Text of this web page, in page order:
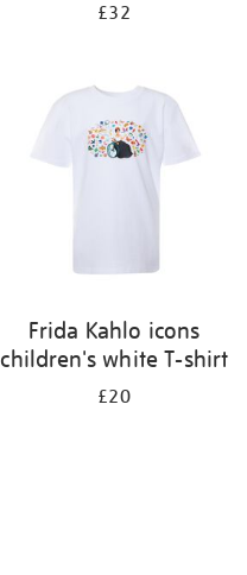
£32
Frida Kahlo icons
children's white T-shirt
£20